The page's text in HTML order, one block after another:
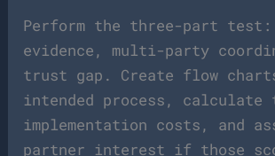
Perform the three-part test:
evidence, multi-party
trust gap. Create flow
intended process, calculate
implementation costs, and
partner interest if those